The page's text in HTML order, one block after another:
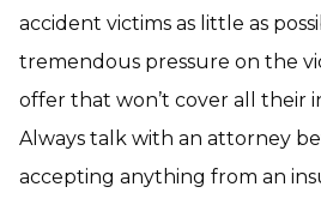
accident victims as little as
tremendous pressure on the
offer that won’t cover all their
Always talk with an attorney
accepting anything from an